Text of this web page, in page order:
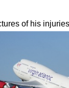
of his